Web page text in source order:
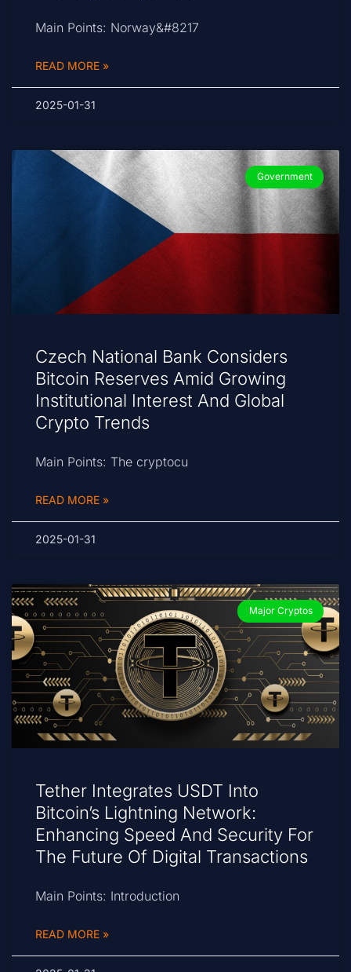
Main Points: Norway&#8217
READ MORE »
2025-01-31
Government
Czech National Bank Considers
Bitcoin Reserves Amid Growing
Institutional Interest And Global
Crypto Trends
Main Points: The cryptocu
READ MORE »
2025-01-31
Major Cryptos
Tether Integrates USDT Into
Bitcoin’s Lightning Network:
Enhancing Speed And Security For
The Future Of Digital Transactions
Main Points: Introduction
READ MORE »